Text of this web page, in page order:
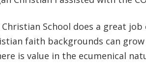
Christian School does a great
faith backgrounds can
is value in the ecumenical